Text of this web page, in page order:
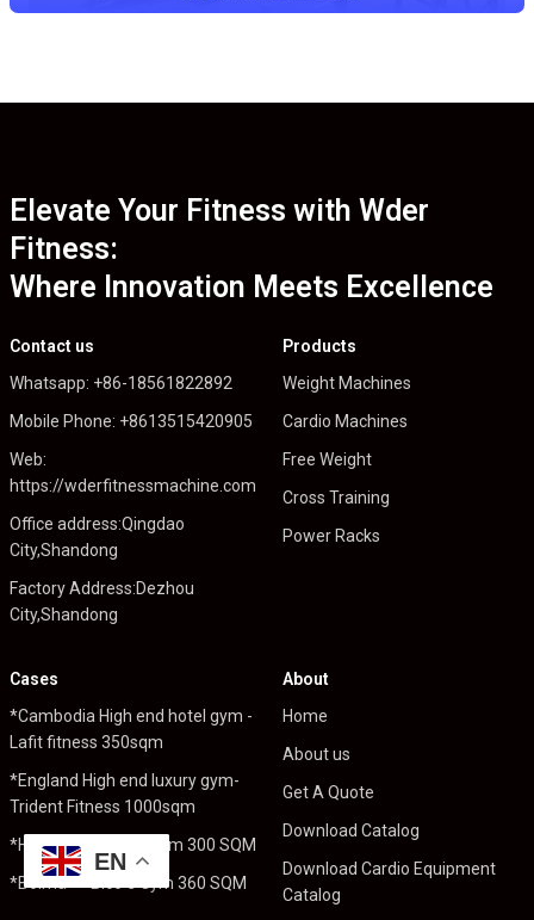
Elevate Your Fitness with Wder
Fitness:
Where Innovation Meets Excellence
Contact us
Whatsapp: +86-18561822892
Mobile Phone: +8613515420905
Web:
https://wderfitnessmachine.com
Office address:Qingdao
City,Shandong
Factory Address:Dezhou
City,Shandong
Products
Weight Machines
Cardio Machines
Free Weight
Cross Training
Power Racks
Cases
*Cambodia High end hotel gym -
Lafit fitness 350sqm
*England High end luxury gym-
Trident Fitness 1000sqm
*Holland----Pro Fit Gym 300 SQM
*Bolivia----Bico`s Gym 360 SQM
About
Home
About us
Get A Quote
Download Catalog
Download Cardio Equipment
Catalog
EN